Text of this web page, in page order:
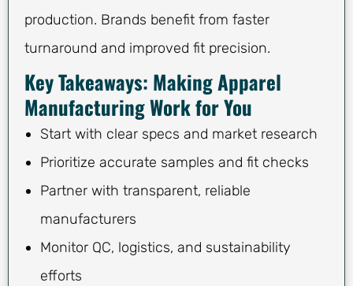
production. Brands benefit from faster
turnaround and improved fit precision.
Key Takeaways: Making Apparel
Manufacturing Work for You
Start with clear specs and market research
Prioritize accurate samples and fit checks
Partner with transparent, reliable
manufacturers
Monitor QC, logistics, and sustainability
efforts